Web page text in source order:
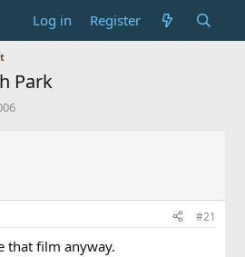
Log in Register
Park
#21
that film anyway.